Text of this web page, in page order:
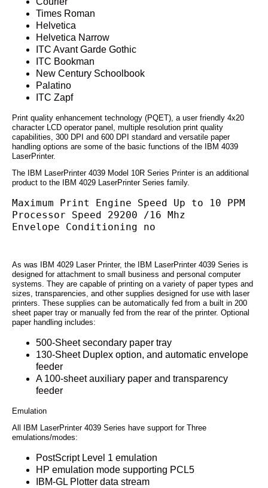
Times Roman
Helvetica
Helvetica Narrow
ITC Avant Garde Gothic
ITC Bookman
New Century Schoolbook
Palatino
ITC Zapf
Print quality enhancement technology (PQET), a user friendly 4x20
character LCD operator panel, multiple resolution print quality
capabilities, 300 DPI and 600 DPI standard and versatile paper
handling options are some of the basic functions of the IBM 4039
LaserPrinter.
The IBM LaserPrinter 4039 Model 10R Series Printer is an additional
product to the IBM 4029 LaserPrinter Series family.
Maximum Print Engine Speed Up to 10 PPM
Processor Speed 29200 /16 Mhz
Envelope Conditioning no
As was IBM 4029 Laser Printer, the IBM LaserPrinter 4039 Series is
designed for attachment to small business and personal computer
systems. They are capable of printing on a variety of paper types and
sizes, transparencies, and other supplies designed for use with laser
printers. These supplies can be automatically fed from a built in 200
sheet paper tray or manually fed from the rear of the printer. Optional
paper handling includes:
500-Sheet secondary paper tray
130-Sheet Duplex option, and automatic envelope
feeder
A 100-sheet auxiliary paper and transparency
feeder
Emulation
All IBM LaserPrinter 4039 Series have support for Three
emulations/modes:
PostScript Level 1 emulation
HP emulation mode supporting PCL5
IBM-GL Plotter data stream